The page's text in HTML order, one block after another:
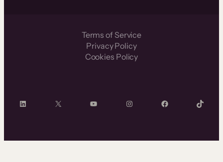
Terms of Service
Privacy Policy
Cookies Policy
LinkedIn X YouTube InstagramFacebook TikTok